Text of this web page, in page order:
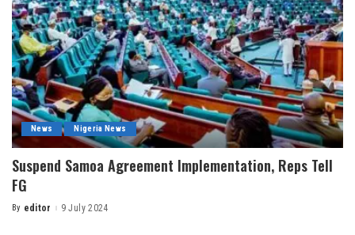
News Nigeria News
Suspend Samoa Agreement Implementation, Reps Tell
FG
By editor 9 July 2024